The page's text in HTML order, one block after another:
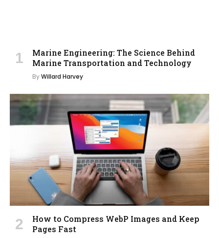
Marine Engineering: The Science Behind
Marine Transportation and Technology
ByWillard Harvey
How to Compress WebP Images and Keep
Pages Fast